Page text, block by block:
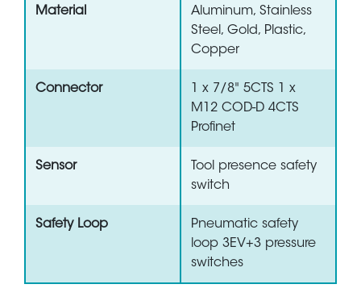
Material
Aluminum, Stainless
Steel, Gold, Plastic,
Copper
Connector
1 x 7/8" 5CTS 1 x
M12 COD-D 4CTS
Profinet
Sensor
Tool presence safety
switch
Safety Loop
Pneumatic safety
loop 3EV+3 pressure
switches